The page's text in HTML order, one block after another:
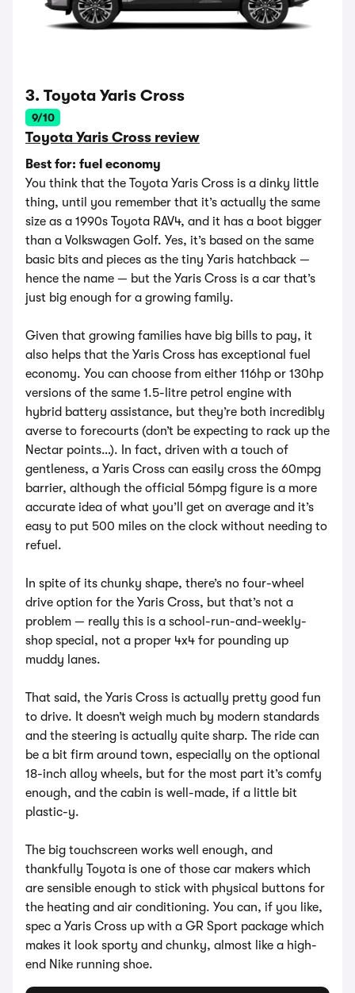
3. Toyota Yaris Cross
9/10
Toyota Yaris Cross review
Best for: fuel economy
You think that the Toyota Yaris Cross is a dinky little
thing, until you remember that it’s actually the same
size as a 1990s Toyota RAV4, and it has a boot bigger
than a Volkswagen Golf. Yes, it’s based on the same
basic bits and pieces as the tiny Yaris hatchback —
hence the name — but the Yaris Cross is a car that’s
just big enough for a growing family.
Given that growing families have big bills to pay, it
also helps that the Yaris Cross has exceptional fuel
economy. You can choose from either 116hp or 130hp
versions of the same 1.5-litre petrol engine with
hybrid battery assistance, but they’re both incredibly
averse to forecourts (don’t be expecting to rack up the
Nectar points…). In fact, driven with a touch of
gentleness, a Yaris Cross can easily cross the 60mpg
barrier, although the official 56mpg figure is a more
accurate idea of what you’ll get on average and it’s
easy to put 500 miles on the clock without needing to
refuel.
In spite of its chunky shape, there’s no four-wheel
drive option for the Yaris Cross, but that’s not a
problem — really this is a school-run-and-weekly-
shop special, not a proper 4x4 for pounding up
muddy lanes.
That said, the Yaris Cross is actually pretty good fun
to drive. It doesn’t weigh much by modern standards
and the steering is actually quite sharp. The ride can
be a bit firm around town, especially on the optional
18-inch alloy wheels, but for the most part it’s comfy
enough, and the cabin is well-made, if a little bit
plastic-y.
The big touchscreen works well enough, and
thankfully Toyota is one of those car makers which
are sensible enough to stick with physical buttons for
the heating and air conditioning. You can, if you like,
spec a Yaris Cross up with a GR Sport package which
makes it look sporty and chunky, almost like a high-
end Nike running shoe.